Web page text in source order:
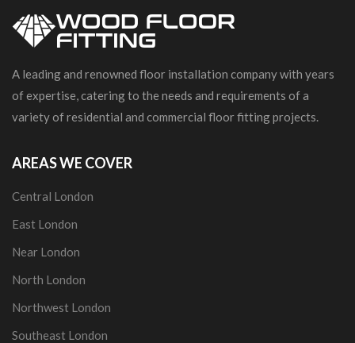
A leading and renowned floor installation company with years
of expertise, catering to the needs and requirements of a
variety of residential and commercial floor fitting projects.
AREAS WE COVER
Central London
East London
Near London
North London
Northwest London
Southeast London